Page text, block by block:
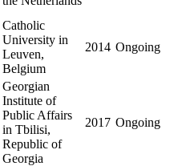
Catholic
University in
Leuven,
Belgium
2014 Ongoing
Georgian
Institute of
Public Affairs
in Tbilisi,
Republic of
Georgia
2017 Ongoing